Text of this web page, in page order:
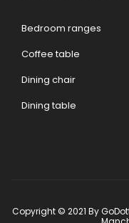
Bedroom ranges
Coffee table
Dining chair
Dining table
Copyright © 2021 By